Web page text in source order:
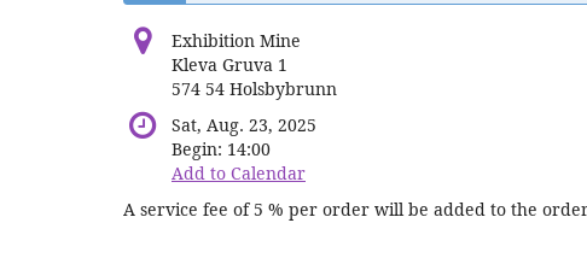
Exhibition Mine
Kleva Gruva 1
574 54 Holsbybrunn
Sat, Aug. 23, 2025
Begin: 14:00
Add to Calendar
A service fee of 5 % per order will be added to the